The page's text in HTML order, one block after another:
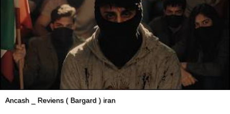
Ancash _ Reviens ( Bargard ) iran